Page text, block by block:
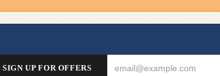
SIGN UP FOR OFFERS